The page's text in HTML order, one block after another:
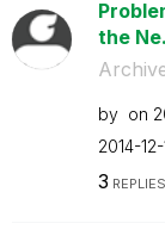
the
by on
‎2014-
3 REPLIES